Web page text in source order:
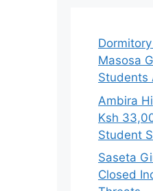
Masosa
Students
Ambira
Ksh
Student
Saseta
Closed